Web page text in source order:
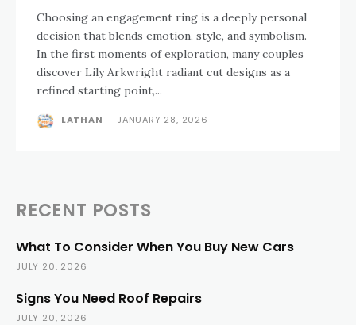
Choosing an engagement ring is a deeply personal
decision that blends emotion, style, and symbolism.
In the first moments of exploration, many couples
discover Lily Arkwright radiant cut designs as a
refined starting point,...
LATHAN - JANUARY 28, 2026
RECENT POSTS
What To Consider When You Buy New Cars
JULY 20, 2026
Signs You Need Roof Repairs
JULY 20, 2026